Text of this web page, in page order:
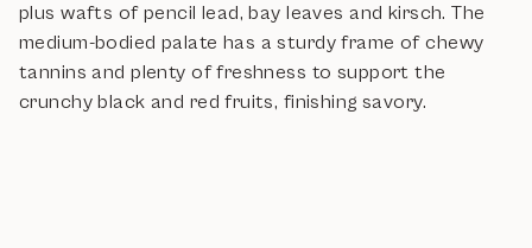
plus wafts of pencil lead, bay leaves and kirsch. The
medium-bodied palate has a sturdy frame of chewy
tannins and plenty of freshness to support the
crunchy black and red fruits, finishing savory.